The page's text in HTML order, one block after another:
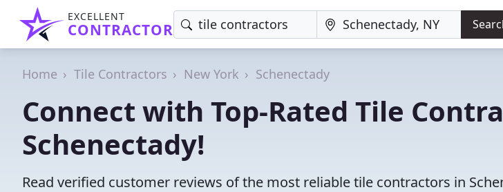
EXCELLENT
CONTRACTOR
Home Tile Contractors New York Schenectady
Connect with Top-Rated Tile
Schenectady!
Read verified customer reviews of the most reliable tile contractors in